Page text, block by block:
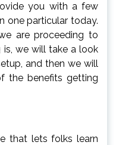
you with a few
one particular today.
are proceeding to
we will take a look
and then we will
the benefits getting
that lets folks learn